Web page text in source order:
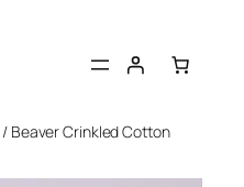
/ Beaver Crinkled Cotton